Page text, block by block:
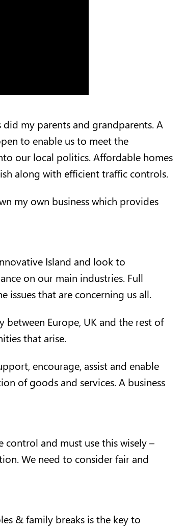
my parents and grandparents. A
to enable us to meet the
our local politics. Affordable homes
along with efficient traffic controls.
my own business which provides
Island and look to
on our main industries. Full
issues that are concerning us all.
Europe, UK and the rest of
that arise.
encourage, assist and enable
of goods and services. A business
and must use this wisely –
We need to consider fair and
& family breaks is the key to